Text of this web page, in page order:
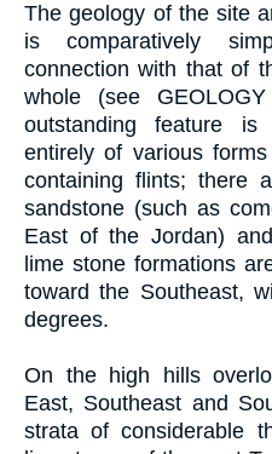
The geology of the site
is comparatively
connection with that of
whole (see
outstanding feature
entirely of various
containing flints; there
sandstone (such as
East of the Jordan)
lime stone formations
toward the Southeast,
degrees.
On the high hills
East, Southeast and
strata of considerable